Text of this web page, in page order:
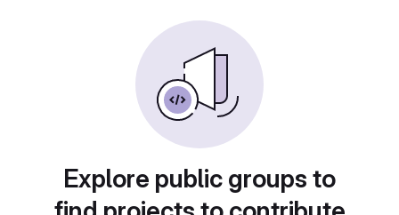
Explore public groups to